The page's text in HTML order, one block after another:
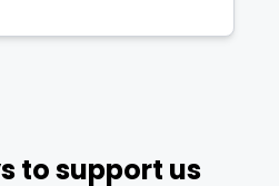
to support us